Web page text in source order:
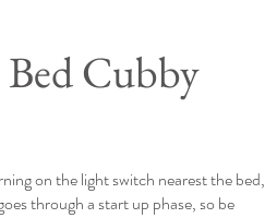
Cubby
on the light switch nearest the bed,
through a start up phase, so be